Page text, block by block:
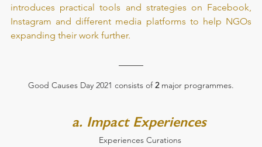
introduces practical tools and strategies on Facebook,
Instagram and different media platforms to help NGOs
expanding their work further.
Good Causes Day 2021 consists of 2 major programmes.
a. Impact Experiences
Experiences Curations